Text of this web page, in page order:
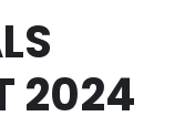
2024